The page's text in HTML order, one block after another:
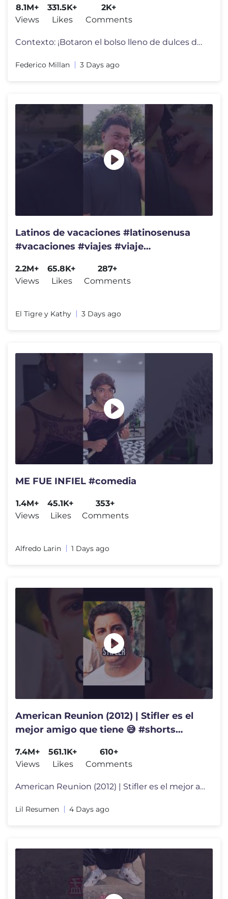
8.1M+
Views
331.5K+
Likes
2K+
Comments
Contexto: ¡Botaron el bolso lleno de dulces de la mamá profesora de
Federico Millan 3 Days ago
Latinos de vacaciones #latinosenusa
#vacaciones #viajes #viaje
2.2M+
Views
65.8K+
Likes
287+
Comments
El Tigre y Kathy 3 Days ago
ME FUE INFIEL #comedia
1.4M+
Views
45.1K+
Likes
353+
Comments
Alfredo Larin 1 Days ago
American Reunion (2012) | Stifler es el
mejor amigo que tiene 😅 #shorts
7.4M+
Views
561.1K+
Likes
610+
Comments
American Reunion (2012) | Stifler es el mejor amigo que tiene 😅 #sh
Lil Resumen 4 Days ago